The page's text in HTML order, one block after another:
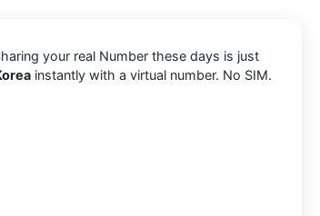
your real Number these days is just
instantly with a virtual number. No SIM.